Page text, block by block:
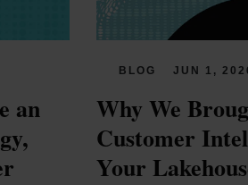
an
BLOG JUN 1,
Why We
Customer
Your